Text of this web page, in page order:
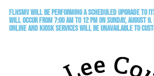
FLHSMV will be performing a scheduled upgrade to
will occur from 7:00 AM to 12 PM on Sunday, August
online and kiosk services will be unavailable to